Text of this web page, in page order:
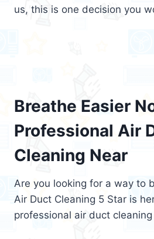
us, this is one decision you
Breathe Easier
Professional Air
Cleaning Near
Are you looking for a way to
Air Duct Cleaning 5 Star is
professional air duct